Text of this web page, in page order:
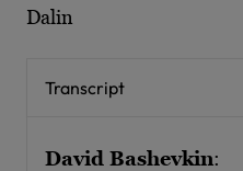
Dalin
Transcript
David Bashevkin: